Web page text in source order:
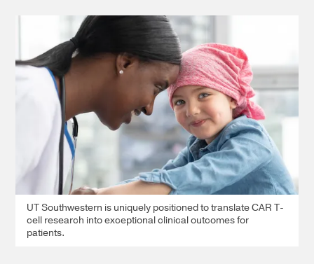
UT Southwestern is uniquely positioned to translate CAR T-
cell research into exceptional clinical outcomes for
patients.